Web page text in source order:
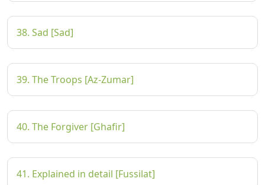
38. Sad [Sad]
39. The Troops [Az-Zumar]
40. The Forgiver [Ghafir]
41. Explained in detail [Fussilat]